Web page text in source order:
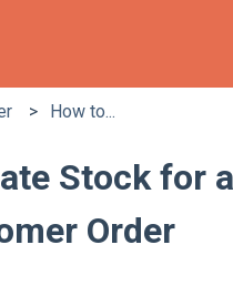
How to...
Stock for a
Order